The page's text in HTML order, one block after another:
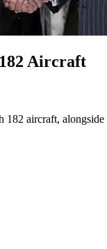
Aircraft
aircraft,